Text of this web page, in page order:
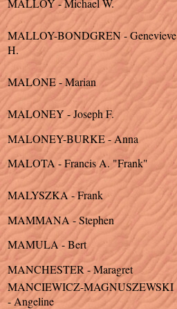
MALLOY - Michael W.
MALLOY-BONDGREN - Genevieve
H.
MALONE - Marian
MALONEY - Joseph F.
MALONEY-BURKE - Anna
MALOTA - Francis A. "Frank"
MALYSZKA - Frank
MAMMANA - Stephen
MAMULA - Bert
MANCHESTER - Maragret
MANCIEWICZ-MAGNUSZEWSKI
- Angeline